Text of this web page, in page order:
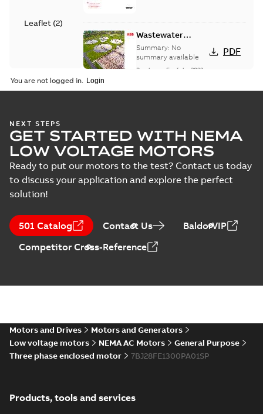
Leaflet (2)
Wastewater
interactive
brochure
Summary: No
summary available
Brochure English
2022-
PDF
Capital spares for
motors and
generators -
English
Summary:Service
note, Capital spares
for motors and
generators, english
version
Leaflet-English-2018-
10-05-0,16 MB
PDF
Spare parts for
motors and
generators -
English
Summary:
Service
note: Spare parts for
motors and
generators , EN 09-
Leaflet-
09-14-0,18 MB
PDF
You are not logged in.
NEXT STEPS
GET STARTED WITH NEMA
LOW VOLTAGE MOTORS
Ready to put our motors to the test? Contact us today
to discuss your application and explore the perfect
solution!
501 Catalog Contact Us
BaldorVIP
Competitor Cross-Reference
Motors and Drives
Motors and Generators
Low voltage motors
NEMA AC Motors
General Purpose
Three phase enclosed motor
7BJ28FE1300PA01SP
Products, tools and services